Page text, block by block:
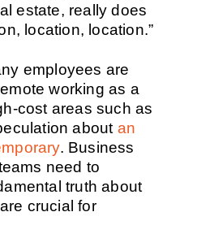
estate, really does
location, location.”
employees are
working as a
cost areas such as
about an
. Business
need to
truth about
crucial for